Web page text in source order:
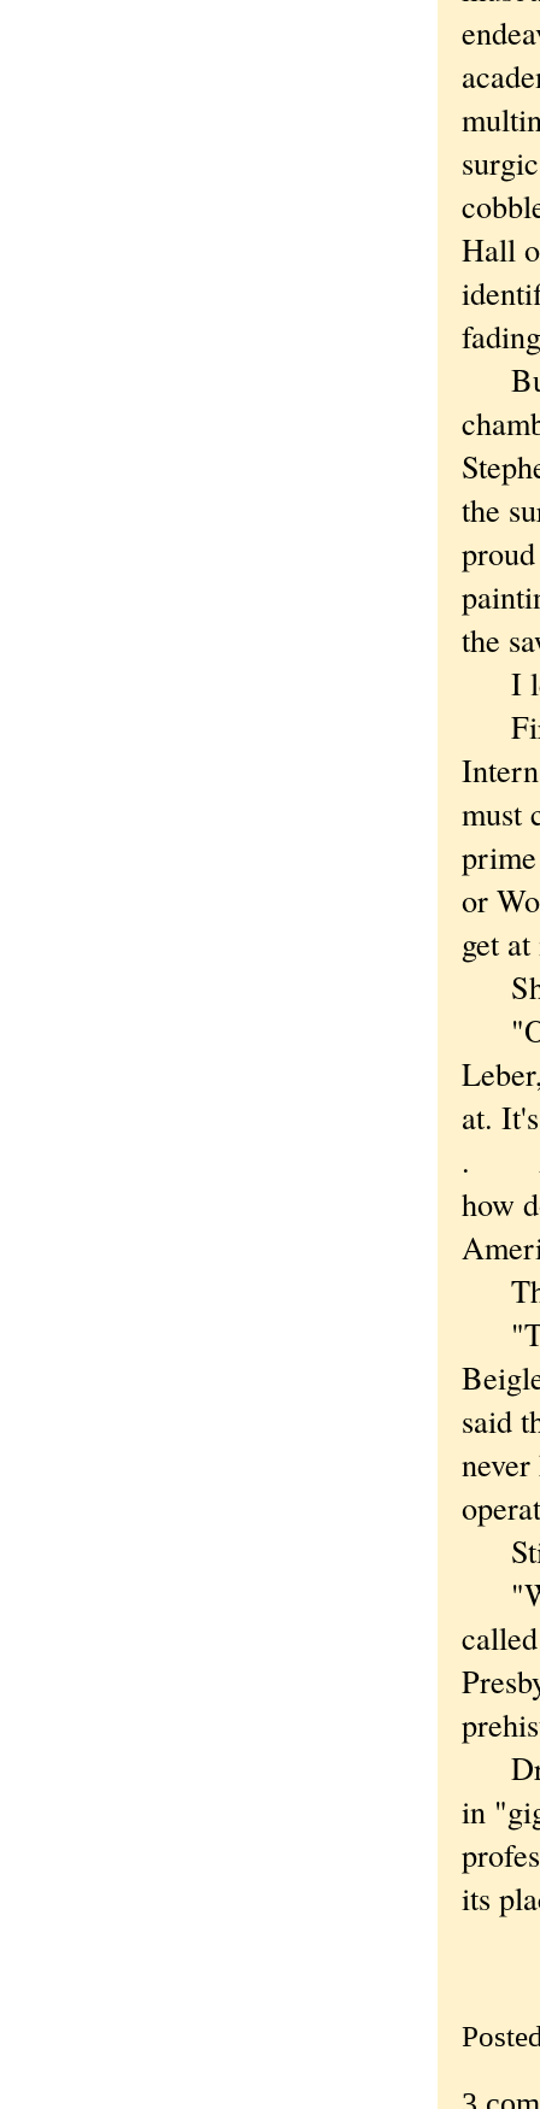
Hall
But
the
the
I
must
or
get
"Of
at.
.
how
said
Dr.
in
its